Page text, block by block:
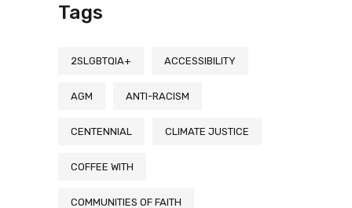
Tags
2SLGBTQIA+ ACCESSIBILITY
AGM ANTI-RACISM
CENTENNIAL CLIMATE JUSTICE
COFFEE WITH
COMMUNITIES OF FAITH